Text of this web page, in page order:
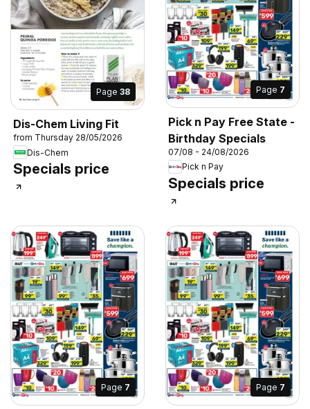
Page 38
Dis-Chem Living Fit
from Thursday 28/05/2026
Dis-Chem
Specials price
Page 7
Pick n Pay Free State -
Birthday Specials
07/08 - 24/08/2026
Pick n Pay
Specials price
Page 7 Page 7